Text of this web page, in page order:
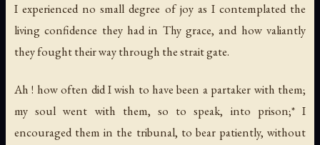
I experienced no small degree of joy as I contemplated the
living confidence they had in Thy grace, and how valiantly
they fought their way through the strait gate.
Ah ! how often did I wish to have been a partaker with them;
my soul went with them, so to speak, into prison;* I
encouraged them in the tribunal, to bear patiently, without